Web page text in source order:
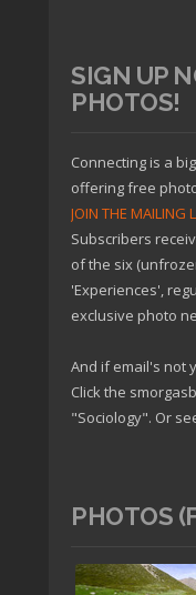
SIGN UP
PHOTOS!
Connecting is a
offering free
JOIN THE MAILING
Subscribers
of the six
'Experiences',
exclusive photo
And if email's not
Click the
"Sociology". Or
PHOTOS